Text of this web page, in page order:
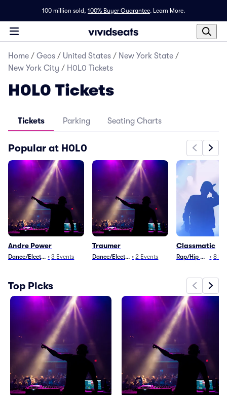
100 million sold, 100% Buyer Guarantee. Learn More.
Home / Geos / United States / New York State /
New York City / H0L0 Tickets
H0L0 Tickets
Tickets Parking Seating Charts
Popular at H0L0
Andre Power
Dance/Electronica
• 3 Events
Traumer
Dance/Electronica
• 2 Events
Classmatic
Rap/Hip Hop• 8
Top Picks